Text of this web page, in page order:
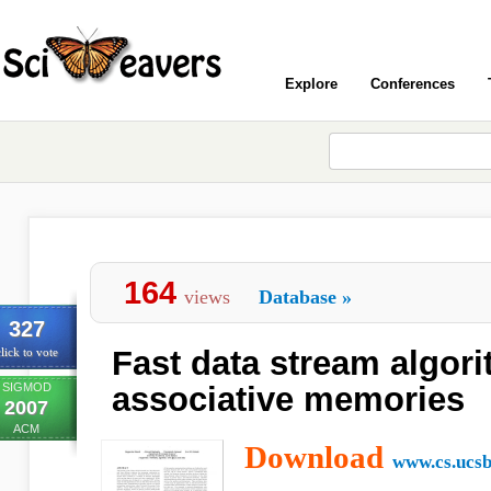
Explore Conferences
327
to vote
SIGMOD
2007
ACM
164 views Database »
Fast data stream
associative memories
Download